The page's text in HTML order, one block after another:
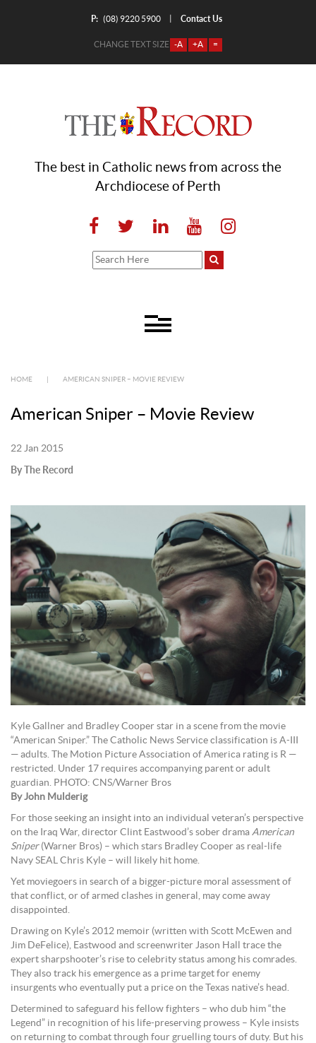
P: (08) 9220 5900 Contact Us
CHANGE TEXT SIZE -A +A =
The best in Catholic news from across the
Archdiocese of Perth
HOME AMERICAN SNIPER – MOVIE REVIEW
American Sniper – Movie Review
22 Jan 2015
By The Record
Kyle Gallner and Bradley Cooper star in a scene from the movie
“American Sniper.” The Catholic News Service classification is A-III
— adults. The Motion Picture Association of America rating is R —
restricted. Under 17 requires accompanying parent or adult
guardian. PHOTO: CNS/Warner Bros
By John Mulderig
For those seeking an insight into an individual veteran’s perspective
on the Iraq War, director Clint Eastwood’s sober drama American
Sniper(Warner Bros) – which stars Bradley Cooper as real-life
Navy SEAL Chris Kyle – will likely hit home.
Yet moviegoers in search of a bigger-picture moral assessment of
that conflict, or of armed clashes in general, may come away
disappointed.
Drawing on Kyle’s 2012 memoir (written with Scott McEwen and
Jim DeFelice), Eastwood and screenwriter Jason Hall trace the
expert sharpshooter’s rise to celebrity status among his comrades.
They also track his emergence as a prime target for enemy
insurgents who eventually put a price on the Texas native’s head.
Determined to safeguard his fellow fighters – who dub him “the
Legend” in recognition of his life-preserving prowess – Kyle insists
on returning to combat through four gruelling tours of duty. But his